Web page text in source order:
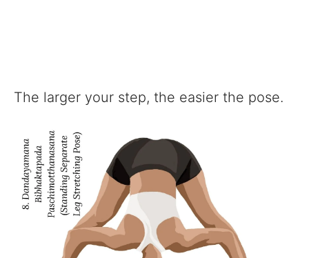
The larger your step, the easier the pose.